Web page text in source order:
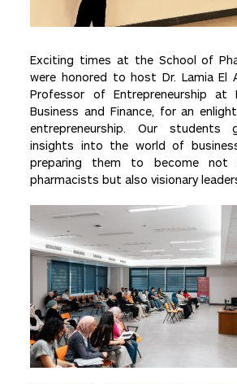
Exciting times at the School of
were honored to host Dr. Lamia El
Professor of Entrepreneurship at
Business and Finance, for an
entrepreneurship. Our students
insights into the world of
preparing them to become not
pharmacists but also visionary